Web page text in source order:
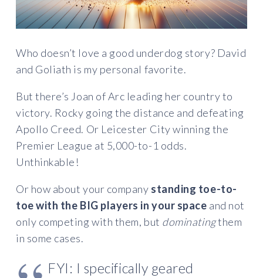
Who doesn’t love a good underdog story? David
and Goliath is my personal favorite.
But there’s Joan of Arc leading her country to
victory. Rocky going the distance and defeating
Apollo Creed. Or Leicester City winning the
Premier League at 5,000-to-1 odds.
Unthinkable!
Or how about your company standing toe-to-
toe with the BIG players in your space and not
only competing with them, but dominatingthem
in some cases.
FYI: I specifically geared